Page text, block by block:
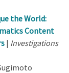
the World:
Content
| Investigations